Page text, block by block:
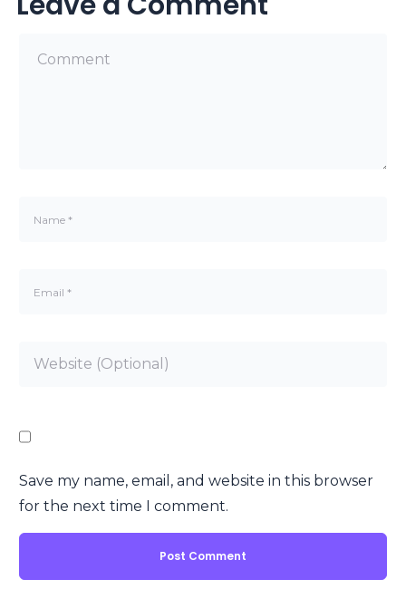
Save my name, email, and website in this browser
for the next time I comment.